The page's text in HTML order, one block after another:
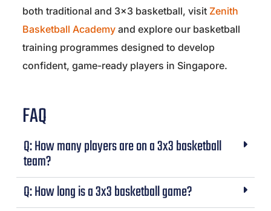
both traditional and 3×3 basketball, visit Zenith
Basketball Academy and explore our basketball
training programmes designed to develop
confident, game-ready players in Singapore.
FAQ
Q: How many players are on a 3x3 basketball
team?
Q: How long is a 3x3 basketball game?